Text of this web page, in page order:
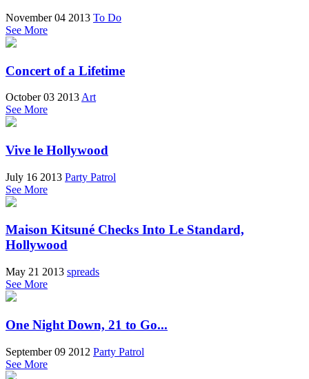
November 04 2013 To Do
See More
Concert of a Lifetime
October 03 2013 Art
See More
Vive le Hollywood
July 16 2013 Party Patrol
See More
Maison Kitsuné Checks Into Le Standard,
Hollywood
May 21 2013 spreads
See More
One Night Down, 21 to Go...
September 09 2012 Party Patrol
See More